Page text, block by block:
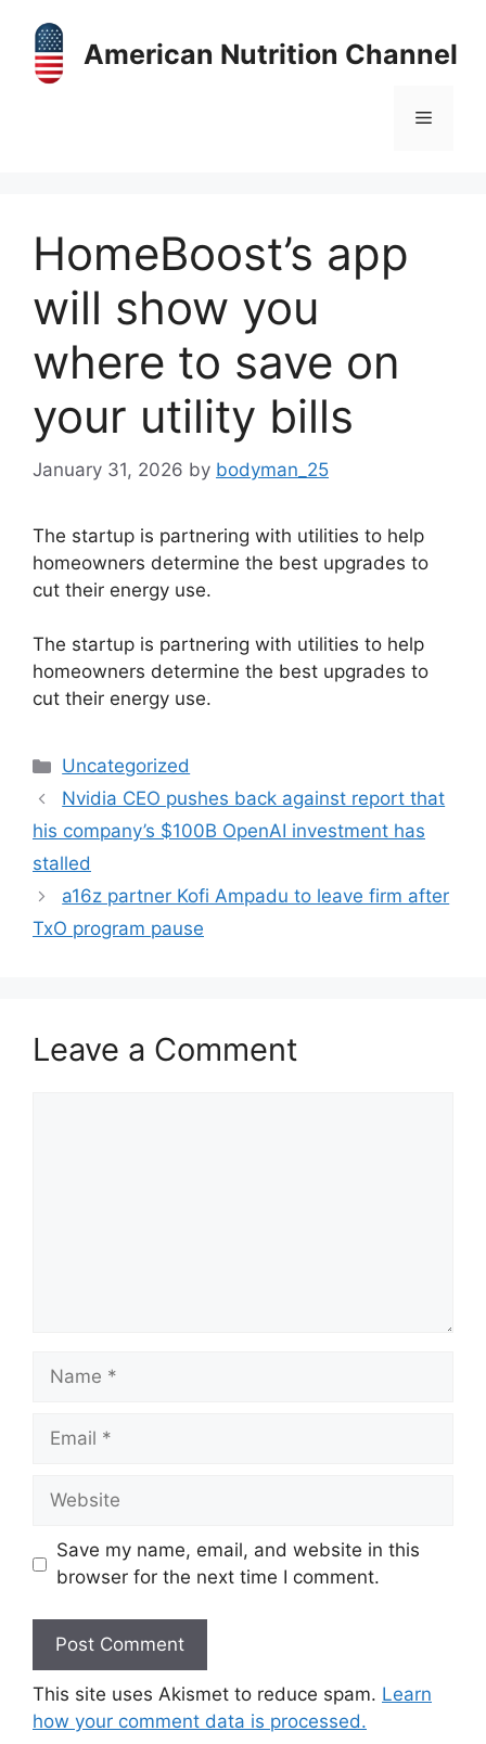
content
American Nutrition Channel
Menu
HomeBoost’s app
will show you
where to save on
your utility bills
January 31, 2026 by bodyman_25
The startup is partnering with utilities to help
homeowners determine the best upgrades to
cut their energy use.
​The startup is partnering with utilities to help
homeowners determine the best upgrades to
cut their energy use.
Categories
Uncategorized
Nvidia CEO pushes back against report that
his company’s $100B OpenAI investment has
stalled
a16z partner Kofi Ampadu to leave firm after
TxO program pause
Leave a Comment
Name
Email
Website
Save my name, email, and website in this
browser for the next time I comment.
This site uses Akismet to reduce spam. Learn
how your comment data is processed.